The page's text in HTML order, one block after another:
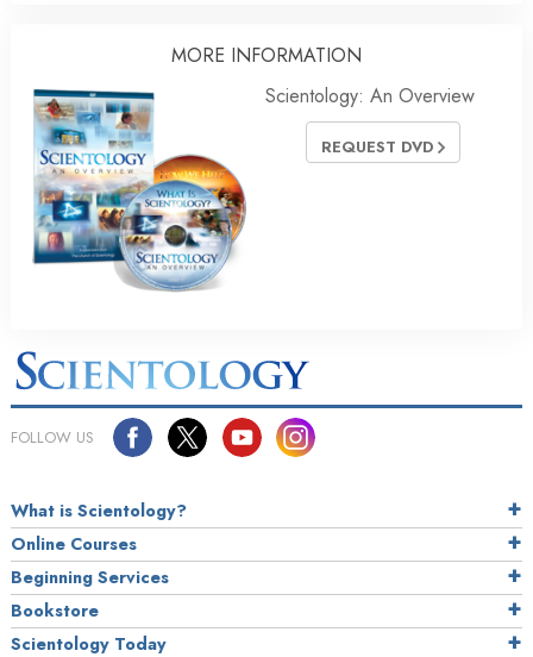
MORE INFORMATION
Scientology: An Overview
REQUEST DVD
FOLLOW US
What is Scientology?
Online Courses
Beginning Services
Bookstore
Scientology Today